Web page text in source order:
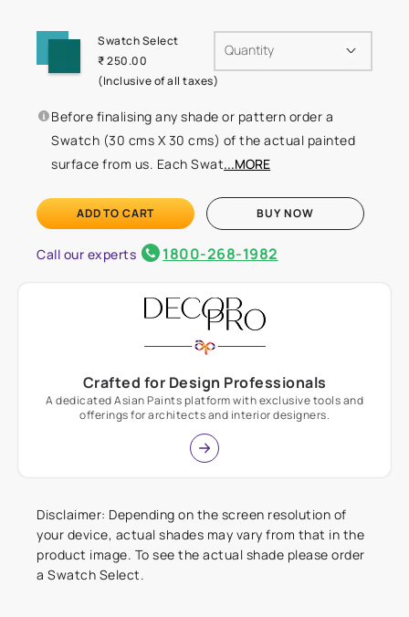
Swatch Select
₹ 250.00
(Inclusive of all taxes)
Quantity
Before finalising any shade or pattern order a
Swatch (30 cms X 30 cms) of the actual painted
surface from us. Each Swat...MORE
ADD TO CART BUY NOW
Call our experts 1800-268-1982
Crafted for Design Professionals
A dedicated Asian Paints platform with exclusive tools and
offerings for architects and interior designers.
Disclaimer: Depending on the screen resolution of
your device, actual shades may vary from that in the
product image. To see the actual shade please order
a Swatch Select.